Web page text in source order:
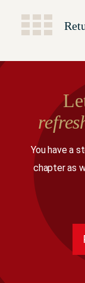
You have a
chapter as